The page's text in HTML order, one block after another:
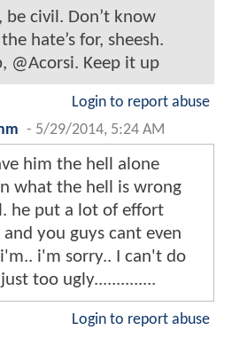
be civil. Don’t know
hate’s for, sheesh.
@Acorsi. Keep it up
Login to report abuse
- 5/29/2014, 5:24 AM
him the hell alone
what the hell is wrong
he put a lot of effort
you guys cant even
i'm sorry.. I can't do
too ugly..............
Login to report abuse